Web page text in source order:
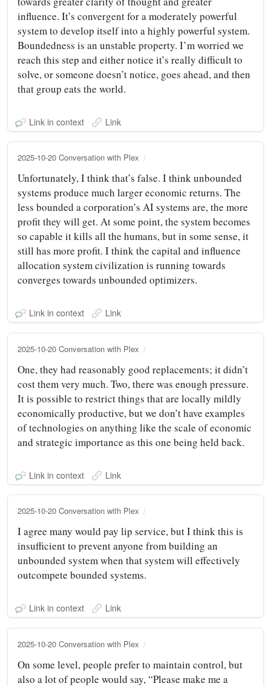
influence. It’s convergent for a moderately powerful
system to develop itself into a highly powerful system.
Boundedness is an unstable property. I’m worried we
reach this step and either notice it’s really difficult to
solve, or someone doesn’t notice, goes ahead, and then
that group eats the world.
Link in context Link
2025-10-20 Conversation with Plex
Unfortunately, I think that’s false. I think unbounded
systems produce much larger economic returns. The
less bounded a corporation’s AI systems are, the more
profit they will get. At some point, the system becomes
so capable it kills all the humans, but in some sense, it
still has more profit. I think the capital and influence
allocation system civilization is running towards
converges towards unbounded optimizers.
Link in context Link
2025-10-20 Conversation with Plex
One, they had reasonably good replacements; it didn’t
cost them very much. Two, there was enough pressure.
It is possible to restrict things that are locally mildly
economically productive, but we don’t have examples
of technologies on anything like the scale of economic
and strategic importance as this one being held back.
Link in context Link
2025-10-20 Conversation with Plex
I agree many would pay lip service, but I think this is
insufficient to prevent anyone from building an
unbounded system when that system will effectively
outcompete bounded systems.
Link in context Link
2025-10-20 Conversation with Plex
On some level, people prefer to maintain control, but
also a lot of people would say, “Please make me a